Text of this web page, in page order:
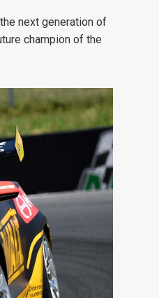
next generation of
champion of the